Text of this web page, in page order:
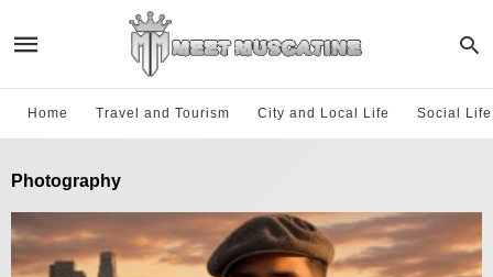
Home Travel and Tourism City and Local Life Social
Photography